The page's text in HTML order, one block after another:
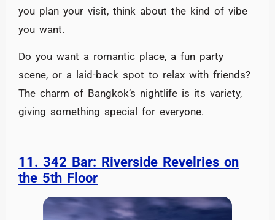
you plan your visit, think about the kind of vibe
you want.
Do you want a romantic place, a fun party
scene, or a laid-back spot to relax with friends?
The charm of Bangkok’s nightlife is its variety,
giving something special for everyone.
11. 342 Bar: Riverside Revelries on
the 5th Floor